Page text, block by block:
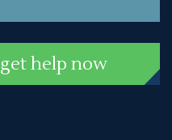
get help now